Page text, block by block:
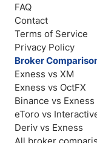
FAQ
Contact
Terms of Service
Privacy Policy
Broker
Exness vs XM
Exness vs OctFX
Binance vs Exness
eToro vs
Deriv vs Exness